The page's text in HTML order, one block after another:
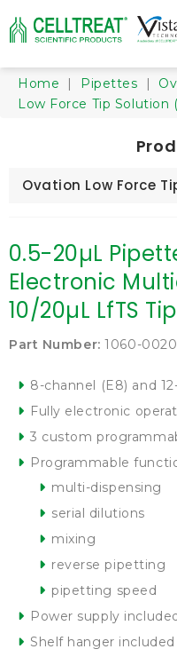
Home | Pipettes |
Low Force Tip Solution
Ovation Low Force
0.5-20µL
Electronic
10/20µL LfTS
Part Number: 1060-
8-channel (E8) and
Fully electronic
3 custom
Programmable
multi-dispensing
serial dilutions
mixing
reverse pipetting
pipetting speed
Power supply
Shelf hanger included